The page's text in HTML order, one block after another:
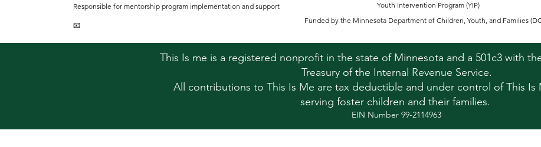
Responsible for mentorship program implementation and support
📧
Youth Intervention Program (YIP)
Funded by the Minnesota Department of Children, Youth, and Families
This Is me is a registered nonprofit in the state of Minnesota and a 501c3 with
Treasury of the Internal Revenue Service.
All contributions to This Is Me are tax deductible and under control of This Is
serving foster children and their families.
EIN Number 99-2114963